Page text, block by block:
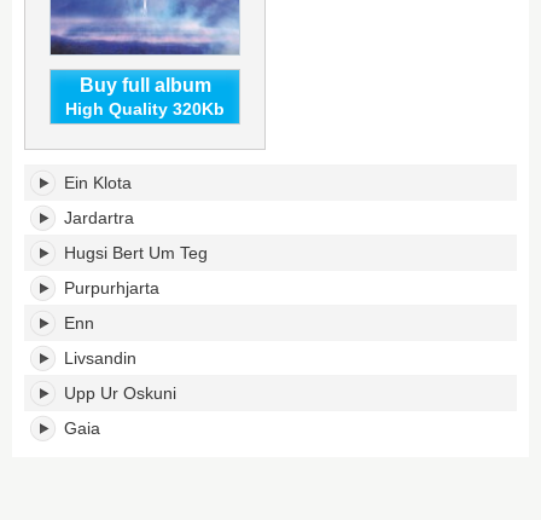
Buy full album
High Quality 320Kb
Enn's
tracklist:
Ein Klota
Jardartra
Hugsi Bert Um Teg
Purpurhjarta
Enn
Livsandin
Upp Ur Oskuni
Gaia